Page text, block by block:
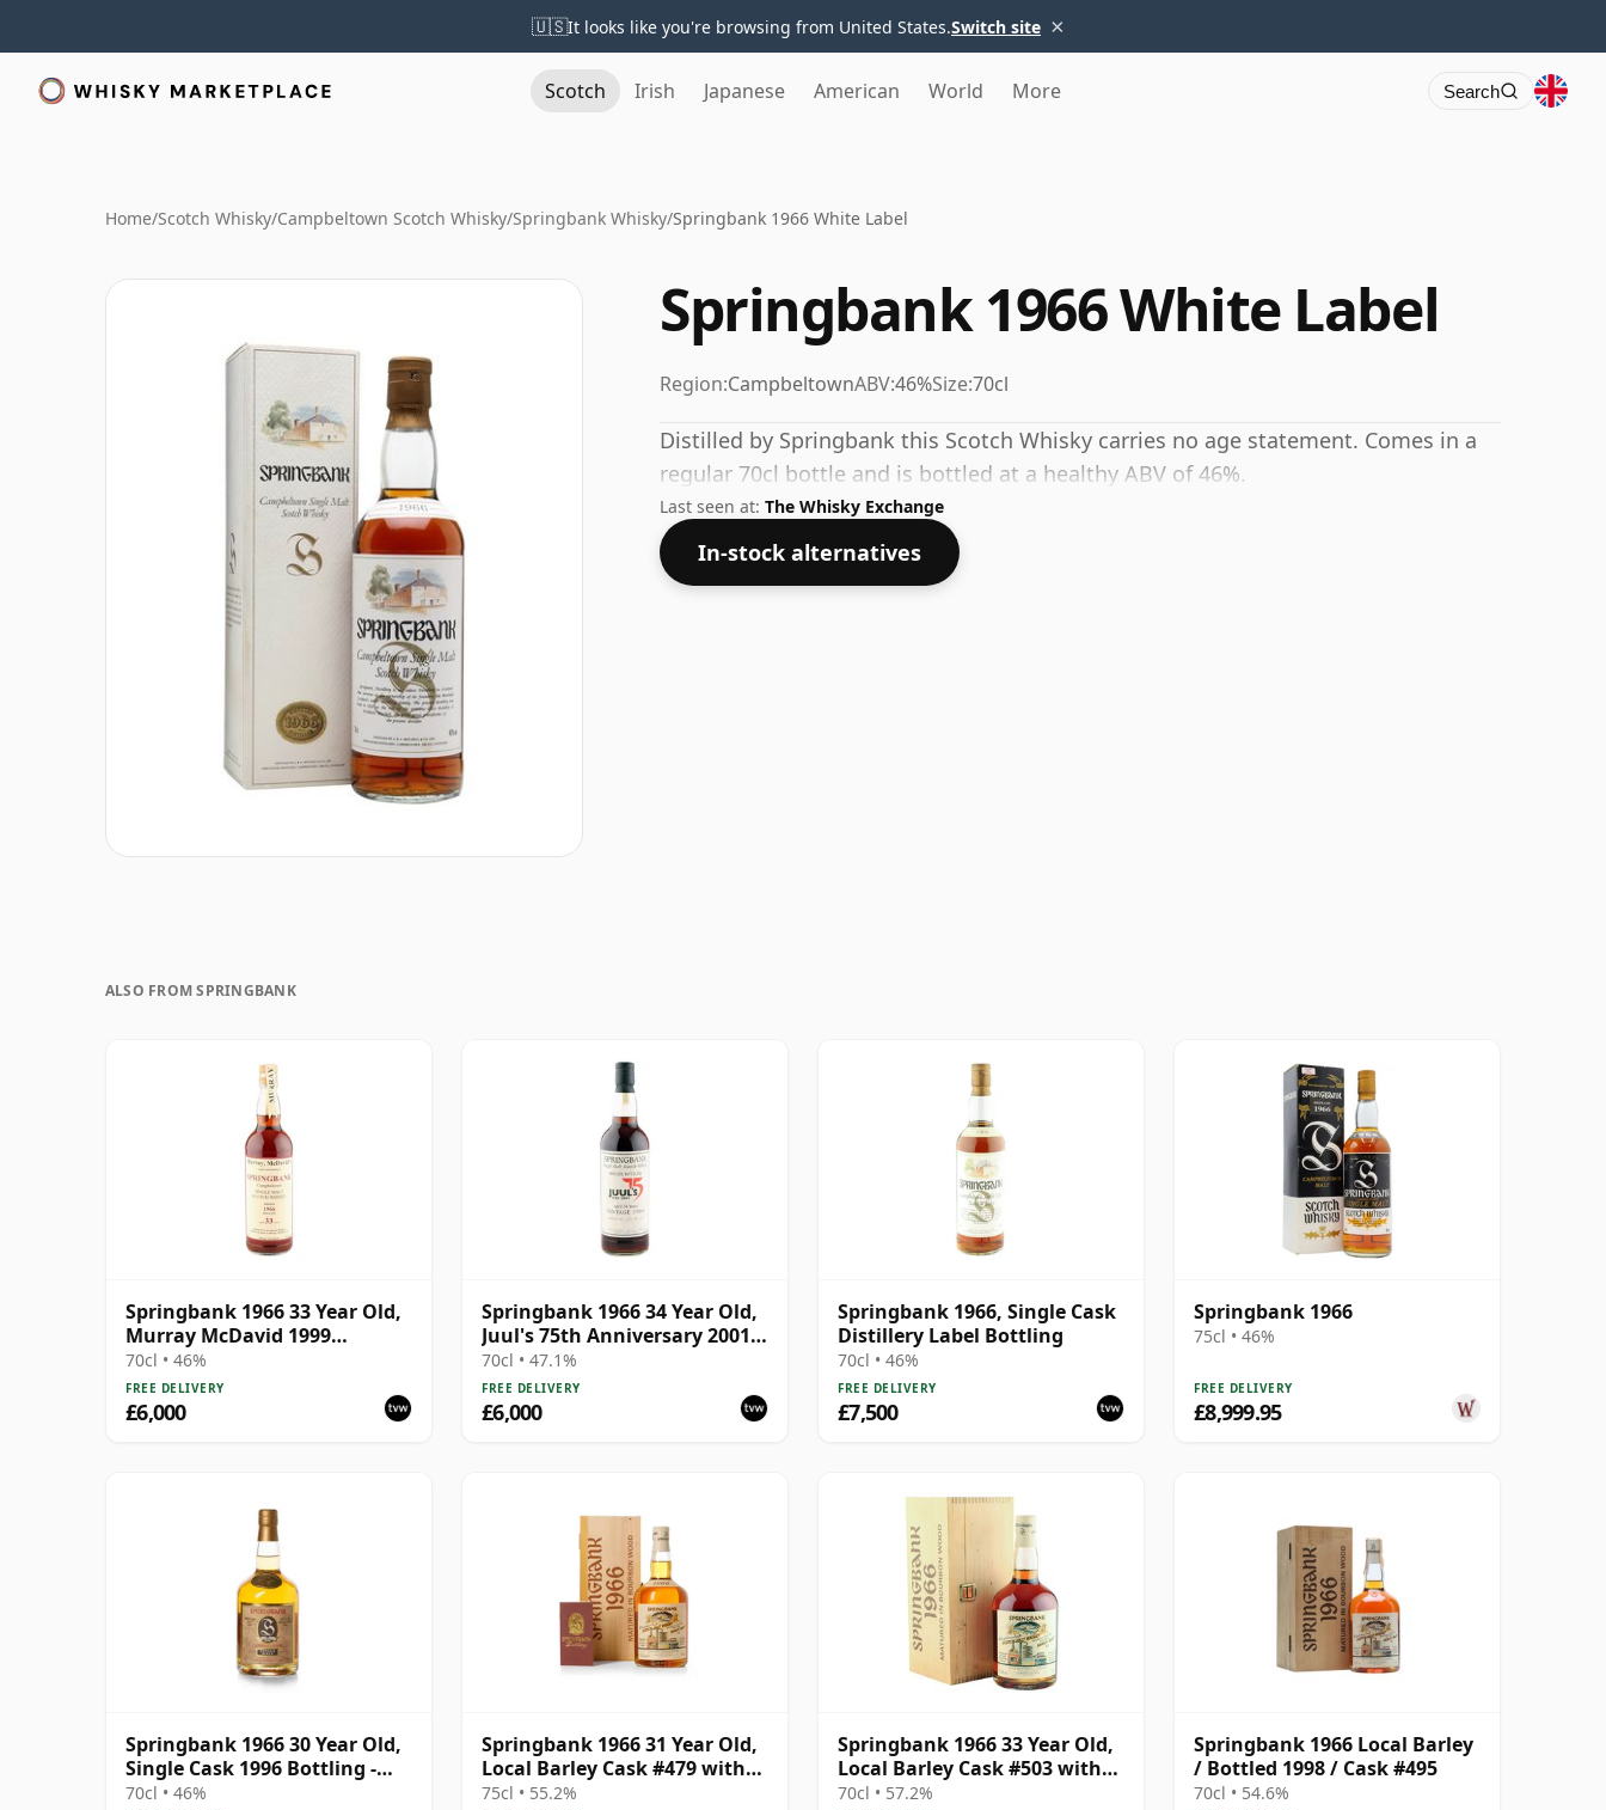
🇺🇸It looks like you're browsing from United States.Switch site ×
Scotch Irish Japanese American World More Search
Home/Scotch Whisky/Campbeltown Scotch Whisky/Springbank Whisky/Springbank 1966 White Label
Springbank 1966 White Label
Region:CampbeltownABV:46%Size:70cl
Distilled by Springbank this Scotch Whisky carries no age statement. Comes in a
regular 70cl bottle and is bottled at a healthy ABV of 46%.
Last seen at: The Whisky Exchange
In-stock alternatives
ALSO FROM SPRINGBANK
Springbank 1966 33 Year Old,
Murray McDavid 1999
Bottling
70cl • 46%
FREE DELIVERY
£6,000
Springbank 1966 34 Year Old,
Juul's 75th Anniversary 2001
Bottling
70cl • 47.1%
FREE DELIVERY
£6,000
Springbank 1966, Single Cask
Distillery Label Bottling
70cl • 46%
FREE DELIVERY
£7,500
Springbank 1966
75cl • 46%
FREE DELIVERY
£8,999.95
Springbank 1966 30 Year Old,
Single Cask 1996 Bottling -
Cask 1648
70cl • 46%
Springbank 1966 31 Year Old,
Local Barley Cask #479 with
Wooden Box
75cl • 55.2%
Springbank 1966 33 Year Old,
Local Barley Cask #503 with
Wooden Box
70cl • 57.2%
Springbank 1966 Local Barley
/ Bottled 1998 / Cask #495
70cl • 54.6%